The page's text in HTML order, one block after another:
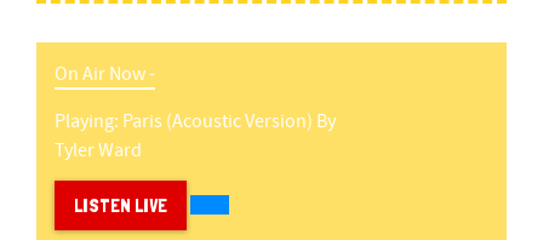
On Air Now -
Playing: Paris (acoustic Version) By
Tyler Ward
LISTEN LIVE